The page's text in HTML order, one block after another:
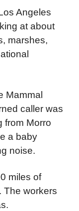
Angeles
at about
marshes,
Mammal
caller was
from Morro
a baby
noise.
miles of
The workers